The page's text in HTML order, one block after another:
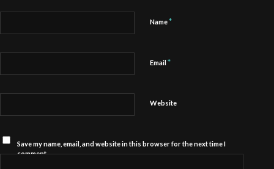
Name*
Email*
Website
Save my name, email, and website in this browser for the next time I
comment.